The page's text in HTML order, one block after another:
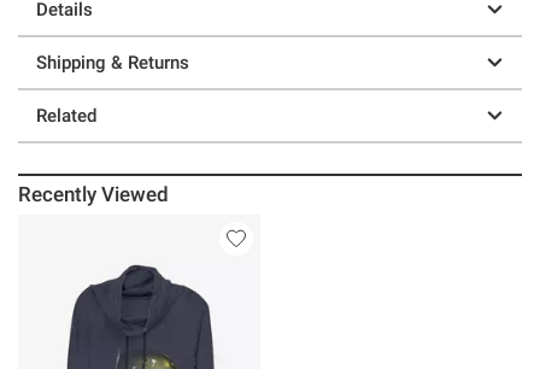
Details
Shipping & Returns
Related
Recently Viewed